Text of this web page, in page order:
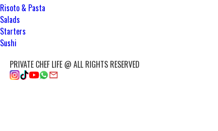
Risoto & Pasta
Salads
Starters
Sushi
PRIVATE CHEF LIFE @ ALL RIGHTS RESERVED